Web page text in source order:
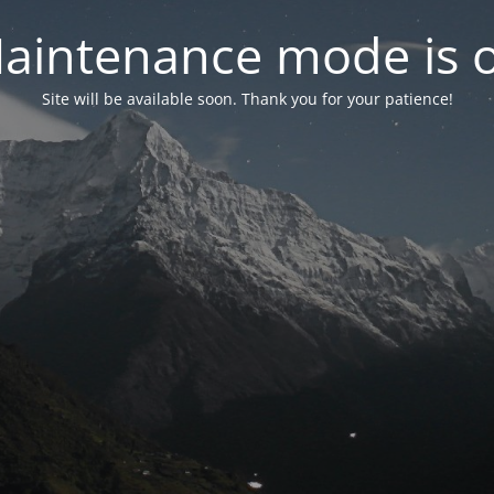
mode is
Site will be available soon. Thank you for your patience!